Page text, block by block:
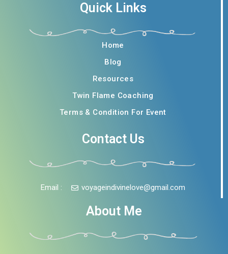
Quick Links
Home
Blog
Resources
Twin Flame Coaching
Terms & Condition For Event
Contact Us
Email : voyageindivinelove@gmail.com
About Me